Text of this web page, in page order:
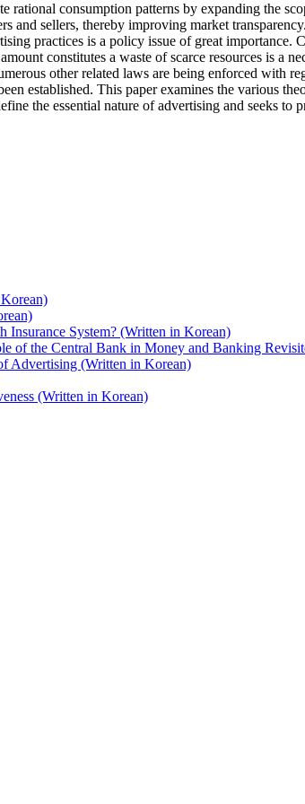
consumption patterns by expanding the
sellers, thereby improving market
practices is a policy issue of great
constitutes a waste of scarce resources is a
other related laws are being enforced with
established. This paper examines the various
the essential nature of advertising and seeks to
Insurance System? (Written in Korean)
of the Central Bank in Money and Banking
Advertising (Written in Korean)
(Written in Korean)